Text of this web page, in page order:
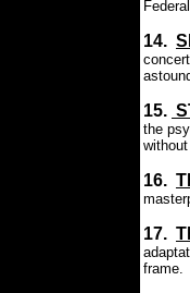
14.
15.
the
16.
17.
frame.